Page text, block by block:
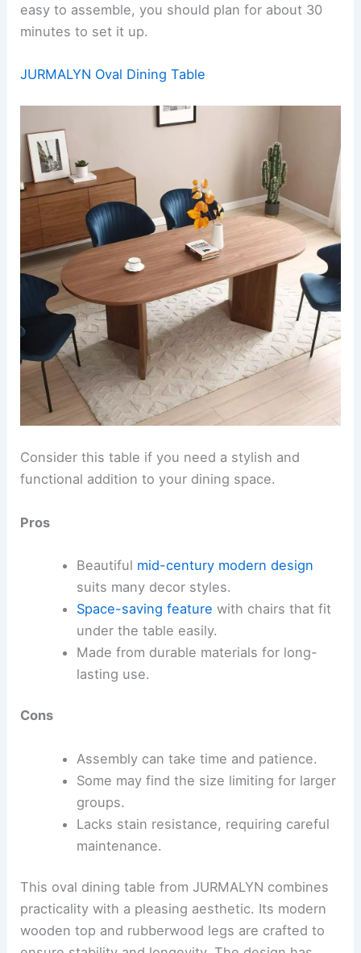
easy to assemble, you should plan for about 30
minutes to set it up.
JURMALYN Oval Dining Table
Consider this table if you need a stylish and
functional addition to your dining space.
Pros
Beautiful mid-century modern design
suits many decor styles.
Space-saving feature with chairs that fit
under the table easily.
Made from durable materials for long-
lasting use.
Cons
Assembly can take time and patience.
Some may find the size limiting for larger
groups.
Lacks stain resistance, requiring careful
maintenance.
This oval dining table from JURMALYN combines
practicality with a pleasing aesthetic. Its modern
wooden top and rubberwood legs are crafted to